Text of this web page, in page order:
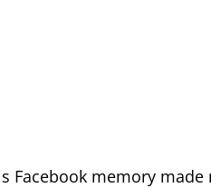
Facebook memory